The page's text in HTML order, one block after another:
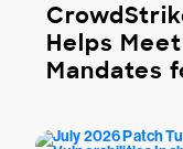
Helps
Mandates